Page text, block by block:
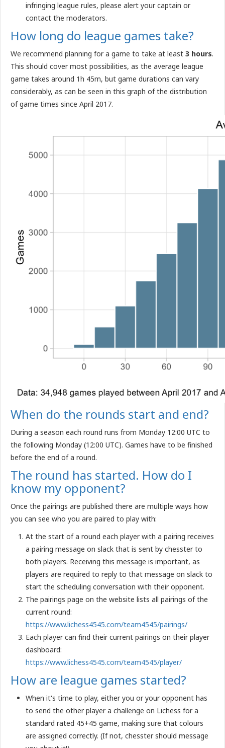
infringing league rules, please alert your captain or
contact the moderators.
How long do league games take?
We recommend planning for a game to take at least 3 hours.
This should cover most possibilities, as the average league
game takes around 1h 45m, but game durations can vary
considerably, as can be seen in this graph of the distribution
of game times since April 2017.
When do the rounds start and end?
During a season each round runs from Monday 12:00 UTC to
the following Monday (12:00 UTC). Games have to be finished
before the end of a round.
The round has started. How do I
know my opponent?
Once the pairings are published there are multiple ways how
you can see who you are paired to play with:
At the start of a round each player with a pairing receives
a pairing message on slack that is sent by chesster to
both players. Receiving this message is important, as
players are required to reply to that message on slack to
start the scheduling conversation with their opponent.
The pairings page on the website lists all pairings of the
current round:
https://www.lichess4545.com/team4545/pairings/
Each player can find their current pairings on their player
dashboard:
https://www.lichess4545.com/team4545/player/
How are league games started?
When it's time to play, either you or your opponent has
to send the other player a challenge on Lichess for a
standard rated 45+45 game, making sure that colours
are assigned correctly. (If not, chesster should message